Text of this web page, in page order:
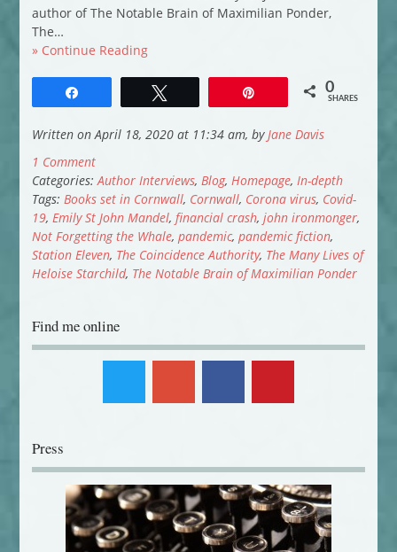
author of The Notable Brain of Maximilian Ponder,
The…
» Continue Reading
0
SHARES
Written on April 18, 2020 at 11:34 am, by Jane Davis
1 Comment
Categories: Author Interviews, Blog, Homepage, In-depth
Tags: Books set in Cornwall, Cornwall, Corona virus, Covid-
19, Emily St John Mandel, financial crash, john ironmonger,
Not Forgetting the Whale, pandemic, pandemic fiction,
Station Eleven, The Coincidence Authority, The Many Lives of
Heloise Starchild, The Notable Brain of Maximilian Ponder
Find me online
Press